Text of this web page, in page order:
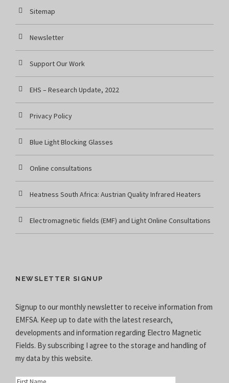
Sitemap
Newsletter
Support Our Work
EHS – Research Update, 2022
Privacy Policy
Blue Light Blocking Glasses
Online consultations
Heatness South Africa: Austrian Quality Infrared Heaters
Electromagnetic fields (EMF) and Light Online Consultations
NEWSLETTER SIGNUP
Signup to our monthly newsletter to receive information from
EMFSA. Keep up to date with the latest research,
developments and information regarding Electro Magnetic
Fields. By subscribing I agree to the storage and handling of
my data by this website.